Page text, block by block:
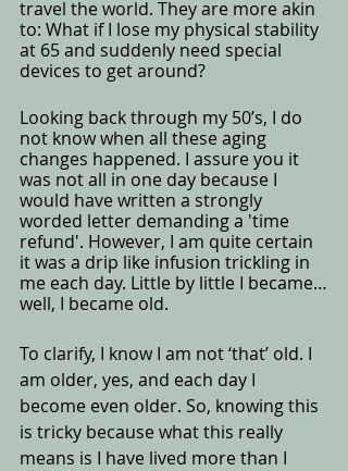
travel the world. They are more akin
to: What if I lose my physical stability
at 65 and suddenly need special
devices to get around?
Looking back through my 50’s, I do
not know when all these aging
changes happened. I assure you it
was not all in one day because I
would have written a strongly
worded letter demanding a 'time
refund'. However, I am quite certain
it was a drip like infusion trickling in
me each day. Little by little I became…
well, I became old.
To clarify, I know I am not ‘that’ old. I
am older, yes, and each day I
become even older. So, knowing this
is tricky because what this really
means is I have lived more than I